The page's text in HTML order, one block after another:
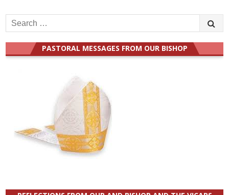
Search
for:
PASTORAL MESSAGES FROM OUR BISHOP